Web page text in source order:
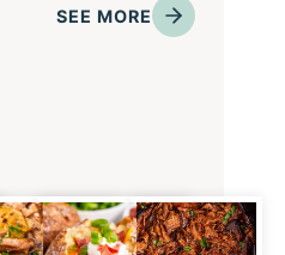
SEE MORE